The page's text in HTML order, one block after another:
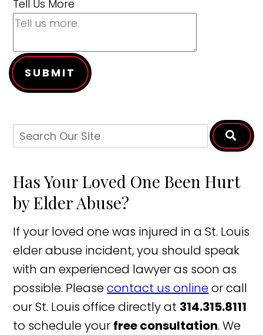
Tell Us More
SUBMIT
Has Your Loved One Been Hurt
by Elder Abuse?
If your loved one was injured in a St. Louis
elder abuse incident, you should speak
with an experienced lawyer as soon as
possible. Pleasecontact us onlineor call
our St. Louis office directly at 314.315.8111
to schedule your free consultation. We